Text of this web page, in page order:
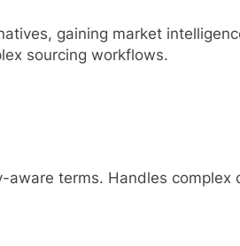
gaining market
sourcing workflows.
terms. Handles